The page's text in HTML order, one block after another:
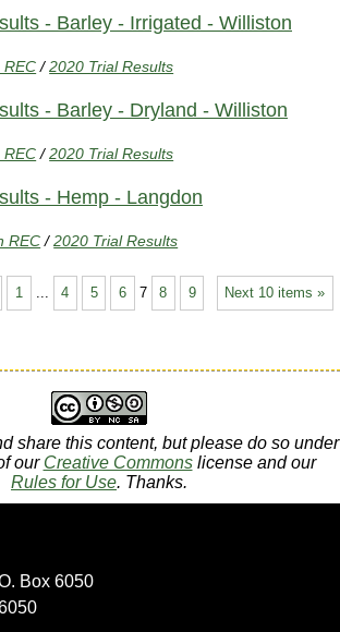
- Barley - Irrigated - Williston
REC /2020 Trial Results
- Barley - Dryland - Williston
REC /2020 Trial Results
- Hemp - Langdon
REC /2020 Trial Results
Next 10 items »
1 4 5 6 7 8 9
share this content, but please do so under
our Creative Commonslicense and our
Rules for Use. Thanks.
Box 6050